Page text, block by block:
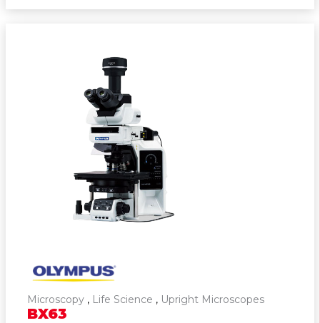
Microscopy , Life Science , Upright Microscopes
BX63